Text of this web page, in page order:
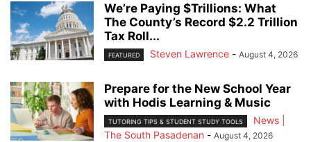
We’re Paying $Trillions: What
The County’s Record $2.2 Trillion
Tax Roll...
FEATURED Steven Lawrence - August 4, 2026
Prepare for the New School Year
with Hodis Learning & Music
TUTORING TIPS & STUDENT STUDY TOOLS
News |
The South Pasadenan - August 4, 2026